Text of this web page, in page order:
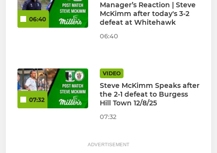
06:40
Manager’s Reaction | Steve
McKimm after today's 3-2
defeat at Whitehawk
06:40
07:32
VIDEO
Steve McKimm Speaks after
the 2-1 defeat to Burgess
Hill Town 12/8/25
07:32
ADVERTISEMENT